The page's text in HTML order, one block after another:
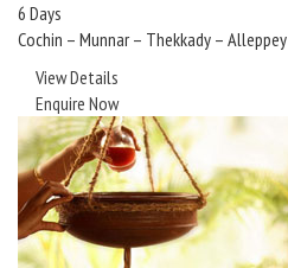
6 Days
Cochin – Munnar – Thekkady – Alleppey
View Details
Enquire Now